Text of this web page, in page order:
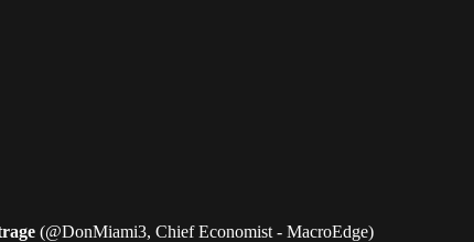
(@DonMiami3, Chief Economist - MacroEdge)